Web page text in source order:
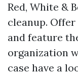
Red, White &
cleanup.
and feature
organization
case have a